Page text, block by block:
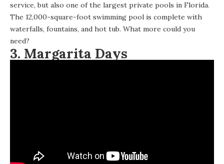
service, but also one of the largest private pools in Florida.
The 12,000-square-foot swimming pool is complete with
waterfalls, fountains, and hot tub. What more could you
need?
3. Margarita Days